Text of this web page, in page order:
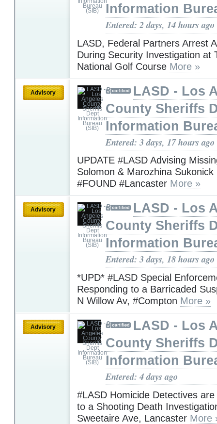
Information
Entered: 2 days, 14 hours ago
LASD, Federal Partners Arrest
During Security Investigation at
National Golf Course More »
Advisory
LASD - Los
County Sheriffs
Information
Entered: 3 days, 17 hours ago
UPDATE #LASD Advising
Solomon & Marozhina Sukonick
#FOUND #Lancaster More »
Advisory
LASD - Los
County Sheriffs
Information
Entered: 3 days, 18 hours ago
*UPD* #LASD Special
Responding to a Barricaded
N Willow Av, #Compton More »
Advisory
LASD - Los
County Sheriffs
Information
Entered: 4 days ago
#LASD Homicide Detectives
to a Shooting Death
Sweetaire Ave, Lancaster More